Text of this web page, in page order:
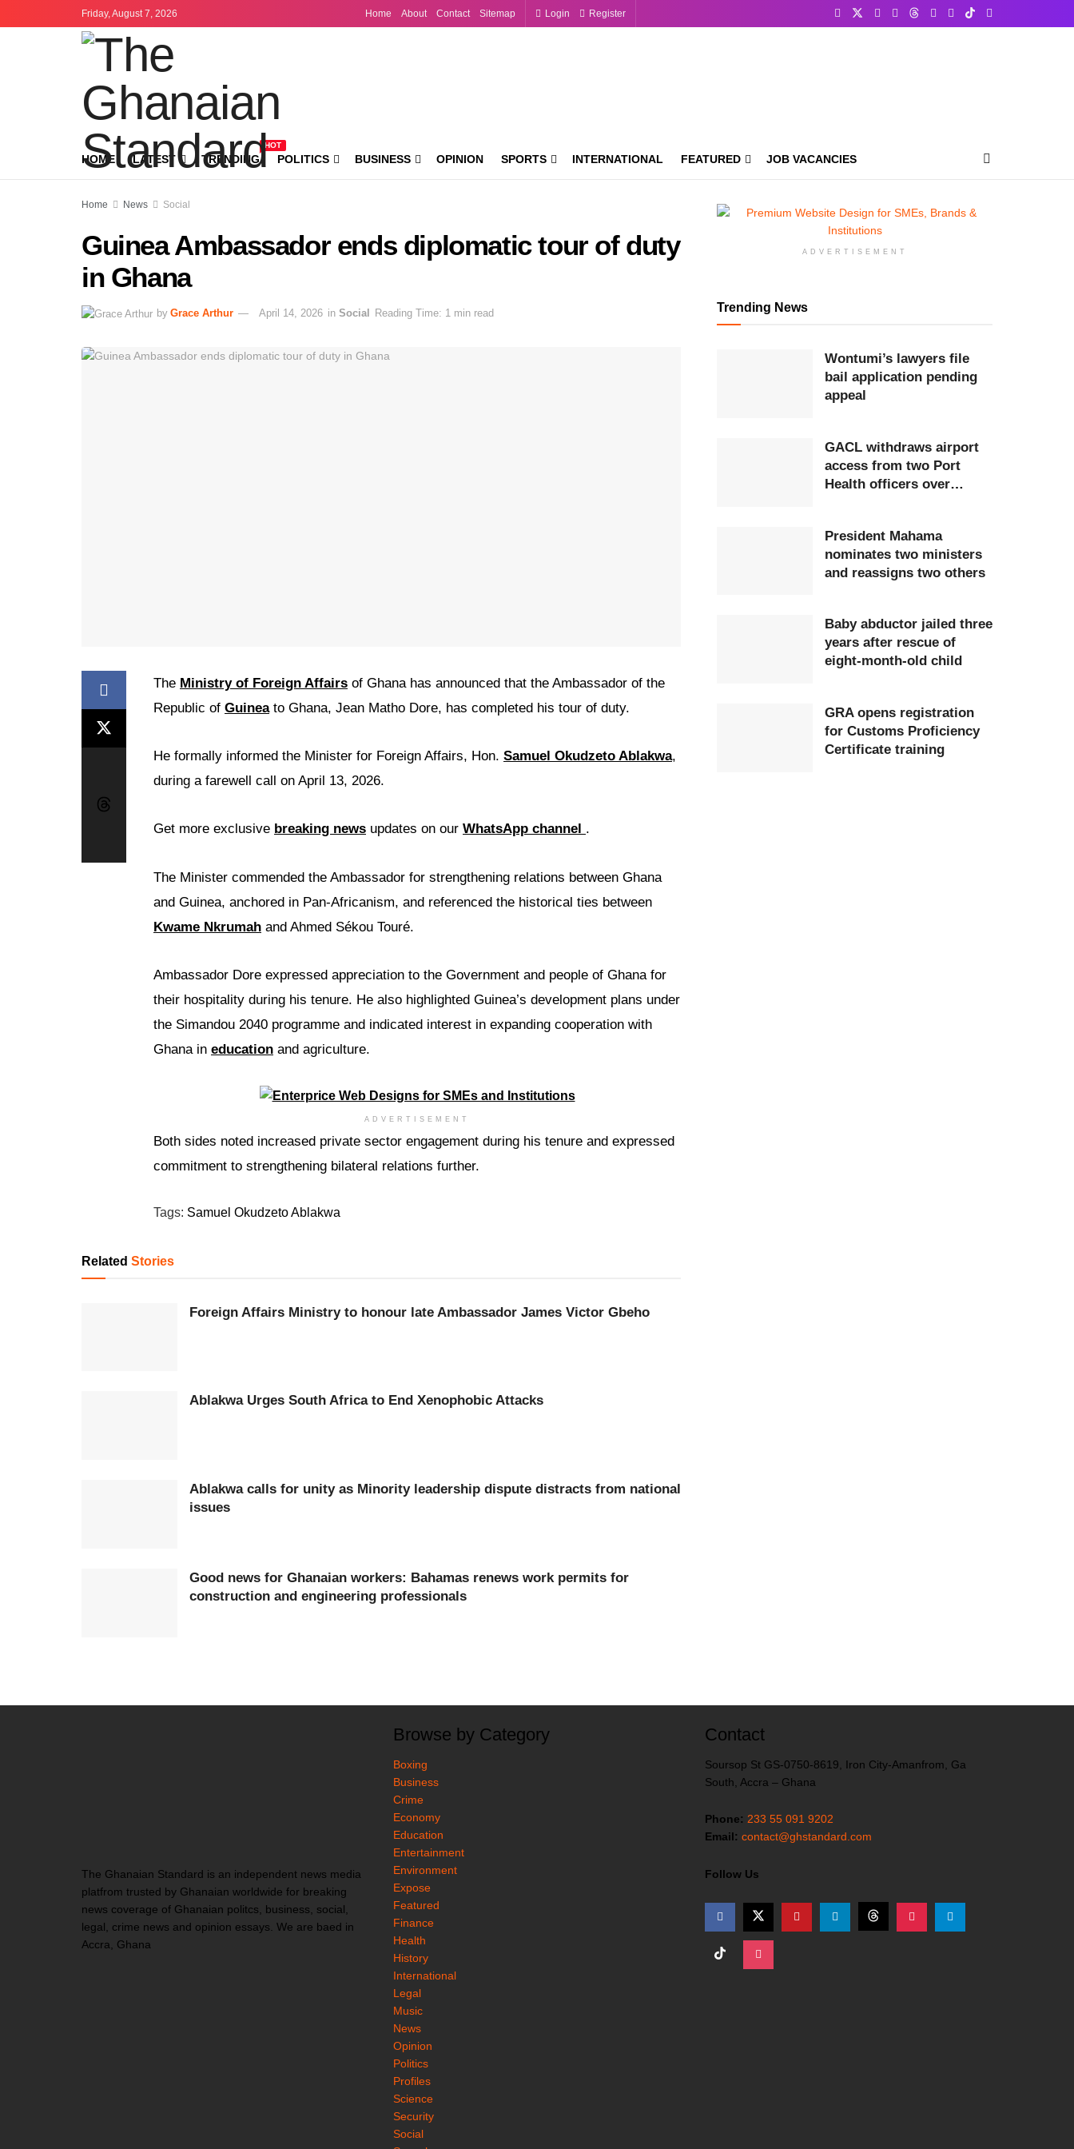
Friday, August 7, 2026 Home About Contact Sitemap Login Register
HOME LATEST TRENDING
HOT
POLITICS BUSINESS OPINION SPORTS INTERNATIONAL FEATURED JOB VACANCIES
Home News Social
Guinea Ambassador ends diplomatic tour of duty
in Ghana
by Grace Arthur April 14, 2026 in Social Reading Time: 1 min read
The Ministry of Foreign Affairs of Ghana has announced that the Ambassador of the
Republic of Guineato Ghana, Jean Matho Dore, has completed his tour of duty.
He formally informed the Minister for Foreign Affairs, Hon. Samuel Okudzeto Ablakwa,
during a farewell call on April 13, 2026.
Get more exclusive breaking news updates on our WhatsApp channel .
The Minister commended the Ambassador for strengthening relations between Ghana
and Guinea, anchored in Pan-Africanism, and referenced the historical ties between
Kwame Nkrumah and Ahmed Sékou Touré.
Ambassador Dore expressed appreciation to the Government and people of Ghana for
their hospitality during his tenure. He also highlighted Guinea’s development plans under
the Simandou 2040 programme and indicated interest in expanding cooperation with
Ghana in education and agriculture.
ADVERTISEMENT
Both sides noted increased private sector engagement during his tenure and expressed
commitment to strengthening bilateral relations further.
Tags: Samuel Okudzeto Ablakwa
Related Stories
Foreign Affairs Ministry to honour late Ambassador James Victor Gbeho
Ablakwa Urges South Africa to End Xenophobic Attacks
Ablakwa calls for unity as Minority leadership dispute distracts from national
issues
Good news for Ghanaian workers: Bahamas renews work permits for
construction and engineering professionals
ADVERTISEMENT
Trending News
Wontumi’s lawyers file
bail application pending
appeal
GACL withdraws airport
access from two Port
Health officers over
President Mahama
nominates two ministers
and reassigns two others
Baby abductor jailed three
years after rescue of
eight-month-old child
GRA opens registration
for Customs Proficiency
Certificate training
The Ghanaian Standard is an independent news media
platfrom trusted by Ghanaian worldwide for breaking
news coverage of Ghanaian politcs, business, social,
legal, crime news and opinion essays. We are baed in
Accra, Ghana
Browse by Category
Boxing
Business
Crime
Economy
Education
Entertainment
Environment
Expose
Featured
Finance
Health
History
International
Legal
Music
News
Opinion
Politics
Profiles
Science
Security
Social
Contact
Soursop St GS-0750-8619, Iron City-Amanfrom, Ga
South, Accra – Ghana
Phone: 233 55 091 9202
Email: contact@ghstandard.com
Follow Us